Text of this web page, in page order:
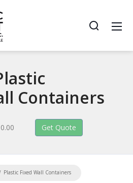
Containers
Plastic Fixed Wall Containers